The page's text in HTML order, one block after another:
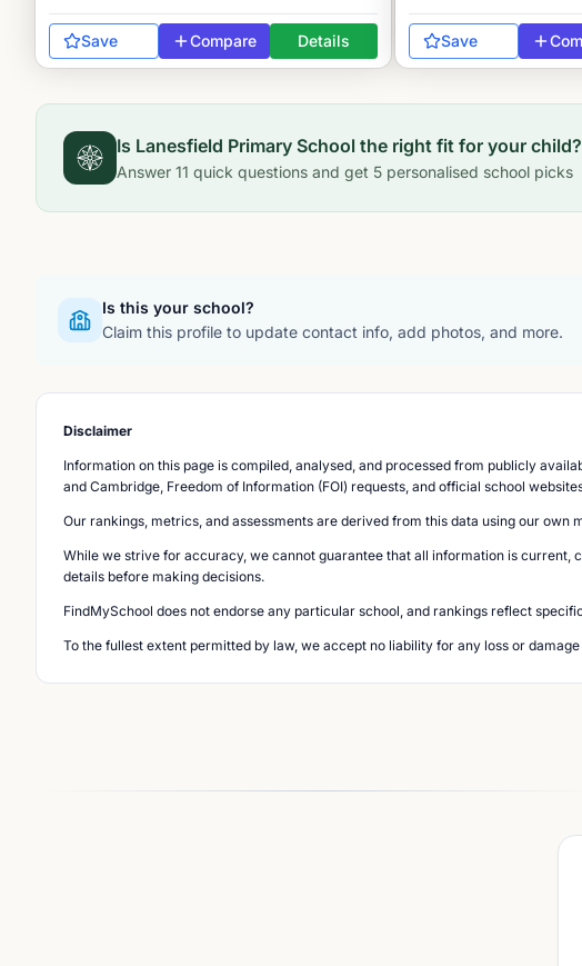
Save Compare Details Save
Is Lanesfield Primary School the right fit for your child?
Answer 11 quick questions and get 5 personalised school picks
Is this your school?
Claim this profile to update contact info, add photos, and more.
Disclaimer
Information on this page is compiled, analysed, and processed from publicly
and Cambridge, Freedom of Information (FOI) requests, and official school
Our rankings, metrics, and assessments are derived from this data using our
While we strive for accuracy, we cannot guarantee that all information is
details before making decisions.
FindMySchool does not endorse any particular school, and rankings reflect
To the fullest extent permitted by law, we accept no liability for any loss or